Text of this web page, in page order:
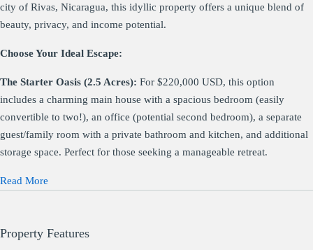
city of Rivas, Nicaragua, this idyllic property offers a unique blend of
beauty, privacy, and income potential.
Choose Your Ideal Escape:
The Starter Oasis (2.5 Acres): For $220,000 USD, this option
includes a charming main house with a spacious bedroom (easily
convertible to two!), an office (potential second bedroom), a separate
guest/family room with a private bathroom and kitchen, and additional
storage space. Perfect for those seeking a manageable retreat.
Read More
Property Features